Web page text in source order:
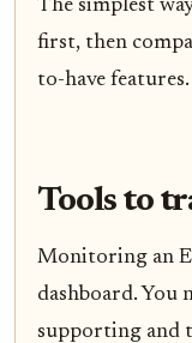
The simplest
first, then
to-have features.
Tools to
Monitoring an
dashboard. You
supporting and